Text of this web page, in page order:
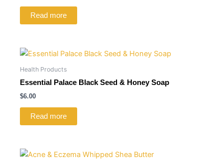
Read more
Health Products
Essential Palace Black Seed & Honey Soap
$6.00
Read more